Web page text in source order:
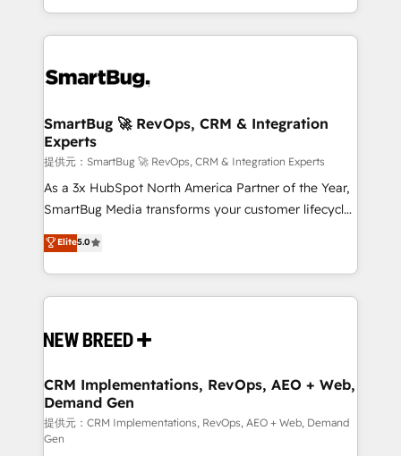
Breeze・Claude等をHubSpotと連携させ、役割定義・
革を、構想から実装・定着までPMOとして主導。「設
の統合・浸透・変革管理を実行します。 ▸ CMS戦略設
計・構築：リード獲得・CVR・SEOを前提にした情報設
計・導線設計・テンプレート設計をContent Hubで一体
提供。 ▸ 既存CRM・MAからの移行支援：Salesforce・
Marketo・Pardot等からの移行、カスタム設計、履歴
Perplexity等のAI検索からの流入・引用を前提にコンテ
ンツとサイト構造を最適化。 🏆 なぜ100incを選ぶの
ISO9001:2015 取得 ✓ 400社以上の導入実績 ✓
HubSpot大百科 出版 CRM・AI活用に関するご相談、現
せください。
and engineer a portal that drives predictable
revenue velocity. 🚀 GTM Strategy & Alignment
stalling growth. Fix your ICP, Math, and Story to stop
Scalable Architecture: Zero-technical-debt setup
across all Hubs, validated by our 7 HubSpot
Accreditations. AI-Powered RevOps: Breeze AI,
custom AI agents, and high-integrity migrations for
total reporting clarity. Security & Compliance: SOC 2
security. 🏆 Why Bluleadz? GTM OS Partner | 16+
Years Experience | 1,000+ Five-Star Reviews
SmartBug 🚀 RevOps, CRM & Integration
Experts
提供元：SmartBug 🚀 RevOps, CRM & Integration Experts
As a 3x HubSpot North America Partner of the Year,
SmartBug Media transforms your customer lifecycle
into a revenue engine. Our unified ecosystem
includes specialized divisions Globalia (AI &
Software) and Point Success Media (Paid Media),
making this the official home for all three brands. 🔄
and system integrations powered by Globalia’s
trainers to drive platform adoption. 📈 Revenue
Generation - Full-funnel marketing and high-
performance advertising via Point Success Media. -
Expert deployment of Breeze AI and custom agents
Elite5.0
CRM Implementations, RevOps, AEO + Web,
Demand Gen
提供元：CRM Implementations, RevOps, AEO + Web, Demand
Gen